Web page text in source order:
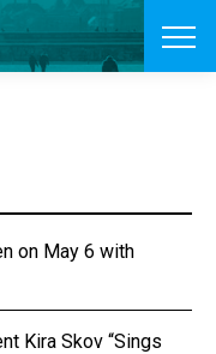
SEARCH
COPENHAGEN
VINTERJAZZ
PROGRAM
Concerts
App
Venues &
App
on May 6 with
Kira Skov “Sings